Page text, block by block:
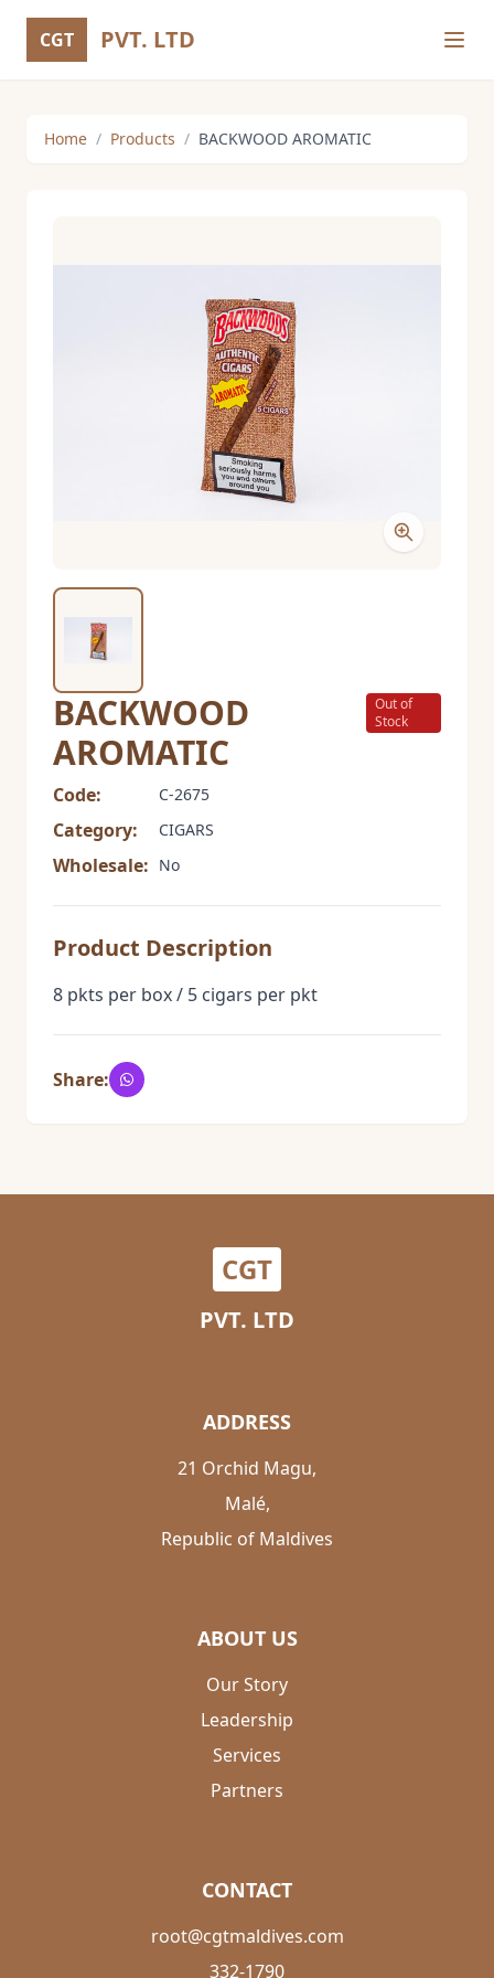
CGT PVT. LTD
Home / Products / BACKWOOD AROMATIC
BACKWOOD
AROMATIC
Out of
Stock
Code: C-2675
Category: CIGARS
Wholesale: No
Product Description
8 pkts per box / 5 cigars per pkt
Share:
CGT
PVT. LTD
ADDRESS
21 Orchid Magu,
Malé,
Republic of Maldives
ABOUT US
Our Story
Leadership
Services
Partners
CONTACT
root@cgtmaldives.com
332-1790